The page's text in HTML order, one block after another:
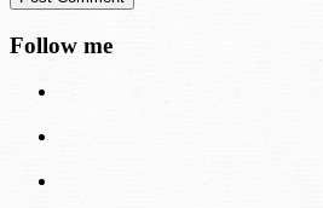
Follow me